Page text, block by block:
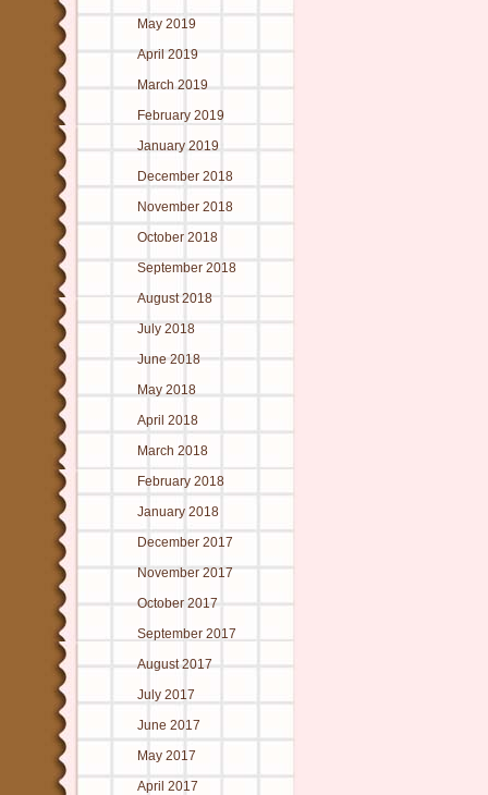
May 2019
April 2019
March 2019
February 2019
January 2019
December 2018
November 2018
October 2018
September 2018
August 2018
July 2018
June 2018
May 2018
April 2018
March 2018
February 2018
January 2018
December 2017
November 2017
October 2017
September 2017
August 2017
July 2017
June 2017
May 2017
April 2017